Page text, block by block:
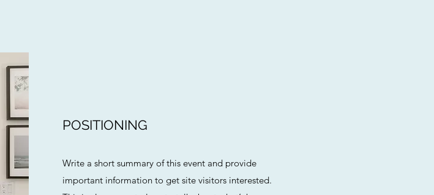
POSITIONING
Write a short summary of this event and provide
important information to get site visitors interested.